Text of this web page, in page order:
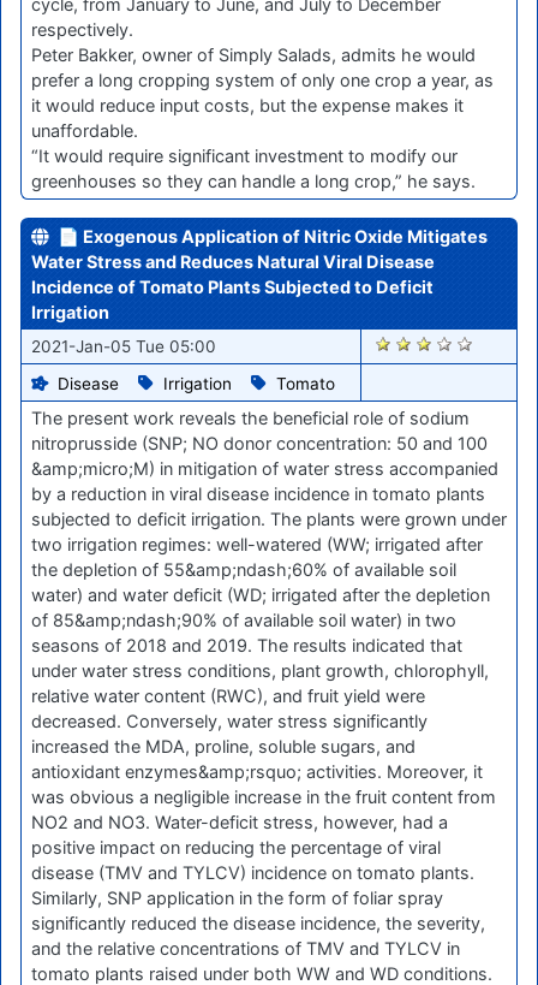
respectively.
Peter Bakker, owner of Simply Salads, admits he would
prefer a long cropping system of only one crop a year, as
it would reduce input costs, but the expense makes it
unaffordable.
“It would require significant investment to modify our
greenhouses so they can handle a long crop,” he says.
📄 Exogenous Application of Nitric Oxide Mitigates
Water Stress and Reduces Natural Viral Disease
Incidence of Tomato Plants Subjected to Deficit
Irrigation
2021-Jan-05 Tue 05:00
Disease
Irrigation Tomato
2647
The present work reveals the beneficial role of sodium
nitroprusside (SNP; NO donor concentration: 50 and 100
&amp;micro;M) in mitigation of water stress accompanied
by a reduction in viral disease incidence in tomato plants
subjected to deficit irrigation. The plants were grown under
two irrigation regimes: well-watered (WW; irrigated after
the depletion of 55&amp;ndash;60% of available soil
water) and water deficit (WD; irrigated after the depletion
of 85&amp;ndash;90% of available soil water) in two
seasons of 2018 and 2019. The results indicated that
under water stress conditions, plant growth, chlorophyll,
relative water content (RWC), and fruit yield were
decreased. Conversely, water stress significantly
increased the MDA, proline, soluble sugars, and
antioxidant enzymes&amp;rsquo; activities. Moreover, it
was obvious a negligible increase in the fruit content from
NO2 and NO3. Water-deficit stress, however, had a
positive impact on reducing the percentage of viral
disease (TMV and TYLCV) incidence on tomato plants.
Similarly, SNP application in the form of foliar spray
significantly reduced the disease incidence, the severity,
and the relative concentrations of TMV and TYLCV in
tomato plants raised under both WW and WD conditions.